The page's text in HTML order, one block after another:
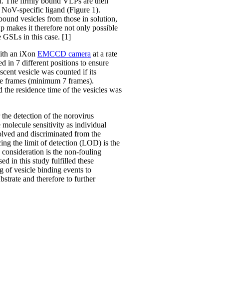
specific ligand (Figure 1).
vesicles from those in solution,
makes it therefore not only possible
GSLs in this case. [1]
an iXon EMCCD camera at a rate
in 7 different positions to ensure
vesicle was counted if its
frames (minimum 7 frames).
residence time of the vesicles was
detection of the norovirus
sensitivity as individual
and discriminated from the
the limit of detection (LOD) is the
is the non-fouling
in this study fulfilled these
of vesicle binding events to
and therefore to further